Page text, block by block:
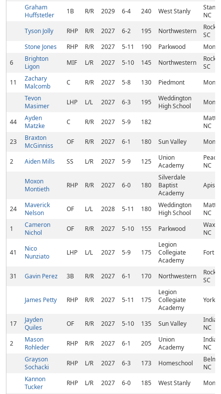
Graham
Huffstetler
1B R/R 2029 6-4 240 West Stanly
NC
Tyson Jolly
RHP R/R 2027 6-2 195 Northwestern
Rock
SC
Stone Jones
RHP R/R 2027 5-11 190 Parkwood
6
Brighton
Ligon
MIF L/R 2027 5-10 145 Northwestern
Rock
SC
11
Zachary
Malcomb
C R/R 2027 5-8 130 Piedmont
Tevon
Masimer
LHP L/L 2027 6-3 195
Weddington
High School
44
Ayden
Matzke
C R/R 2027 5-9 182
NC
23
Braxton
McGinniss
OF R/R 2027 6-1 180 Sun Valley
2 Aiden Mills SS L/R 2027 5-9 125
Union
Academy
NC
Moxon
Montieth
RHP R/R 2027 6-0 180
Silverdale
Baptist
Academy
24
Maverick
Nelson
OF L/L 2028 5-11 180
Weddington
High School
NC
1
Cameron
Nichol
OF R/R 2027 5-10 155 Parkwood
NC
41
Nico
Nunziato
LHP L/L 2027 5-9 175
Legion
Collegiate
Academy
Fort
31 Gavin Perez 3B R/R 2027 6-1 170 Northwestern
Rock
SC
James Petty RHP R/R 2027 5-11 175
Legion
Collegiate
Academy
York,
17
Jayden
Quiles
OF R/R 2027 5-10 135 Sun Valley
NC
2
Mason
Rohleder
RHP R/R 2027 6-1 205
Union
Academy
NC
Grayson
Sochacki
RHP L/R 2027 6-3 173 Homeschool
NC
Kannon
Tucker
RHP L/R 2027 6-0 185 West Stanly